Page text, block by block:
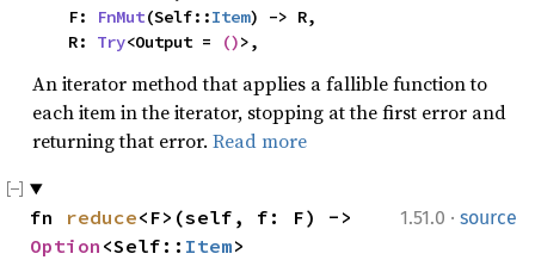
    F:
FnMut(Self::Item) -> R,
    R:
Try<Output = ()>,
An iterator method that applies a fallible function to
each item in the iterator, stopping at the first error and
returning that error. Read more
1.51.0 · source
fn reduce
Option <Self:: Item>